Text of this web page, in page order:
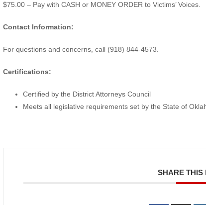
$75.00 – Pay with CASH or MONEY ORDER to Victims’ Voices.
Contact Information:
For questions and concerns, call (918) 844-4573.
Certifications:
Certified by the District Attorneys Council
Meets all legislative requirements set by the State of
SHARE THIS